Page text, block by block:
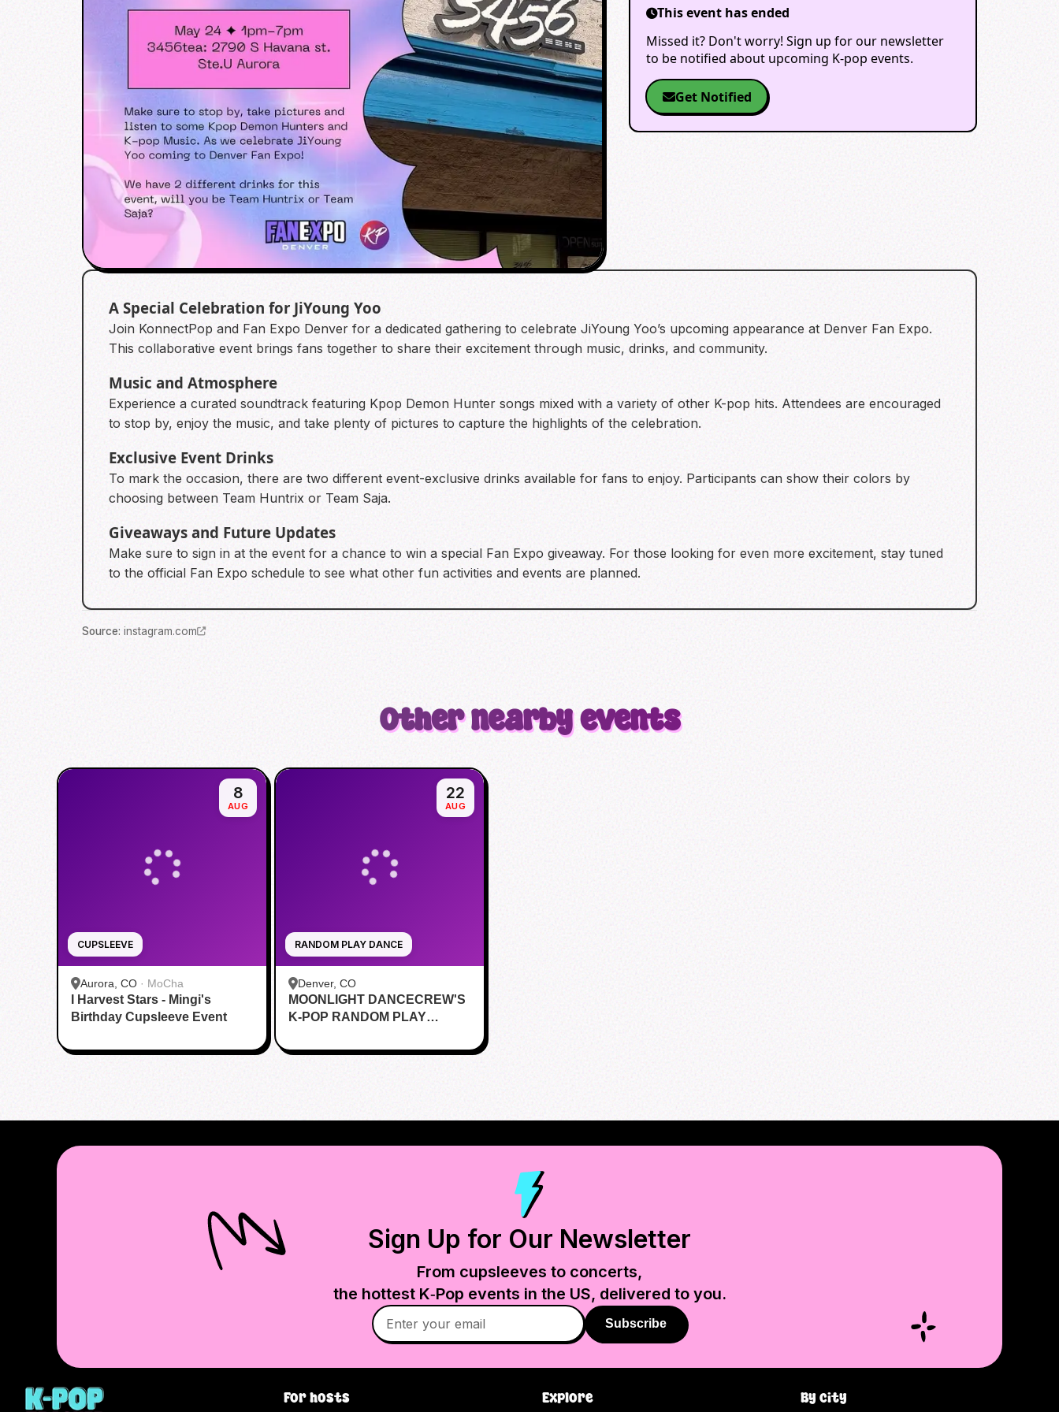
This event has ended
Missed it? Don't worry! Sign up for our newsletter
to be notified about upcoming K-pop events.
Get Notified
A Special Celebration for JiYoung Yoo
Join KonnectPop and Fan Expo Denver for a dedicated gathering to celebrate JiYoung Yoo’s upcoming appearance at Denver Fan Expo.
This collaborative event brings fans together to share their excitement through music, drinks, and community.
Music and Atmosphere
Experience a curated soundtrack featuring Kpop Demon Hunter songs mixed with a variety of other K-pop hits. Attendees are encouraged
to stop by, enjoy the music, and take plenty of pictures to capture the highlights of the celebration.
Exclusive Event Drinks
To mark the occasion, there are two different event-exclusive drinks available for fans to enjoy. Participants can show their colors by
choosing between Team Huntrix or Team Saja.
Giveaways and Future Updates
Make sure to sign in at the event for a chance to win a special Fan Expo giveaway. For those looking for even more excitement, stay tuned
to the official Fan Expo schedule to see what other fun activities and events are planned.
Source: instagram.com
Other nearby events
CUPSLEEVE
8
AUG
Aurora, CO · MoCha
I Harvest Stars - Mingi's
Birthday Cupsleeve Event
RANDOM PLAY DANCE
22
AUG
Denver, CO
MOONLIGHT DANCECREW'S
K-POP RANDOM PLAY
Sign Up for Our Newsletter
From cupsleeves to concerts,
the hottest K‑Pop events in the US, delivered to you.
Subscribe
For hosts Explore By city